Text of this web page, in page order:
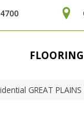
FLOORING
GREAT